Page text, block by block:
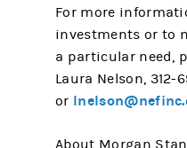
For more
investments or to
a particular need,
Laura Nelson, 312-
or
About Morgan